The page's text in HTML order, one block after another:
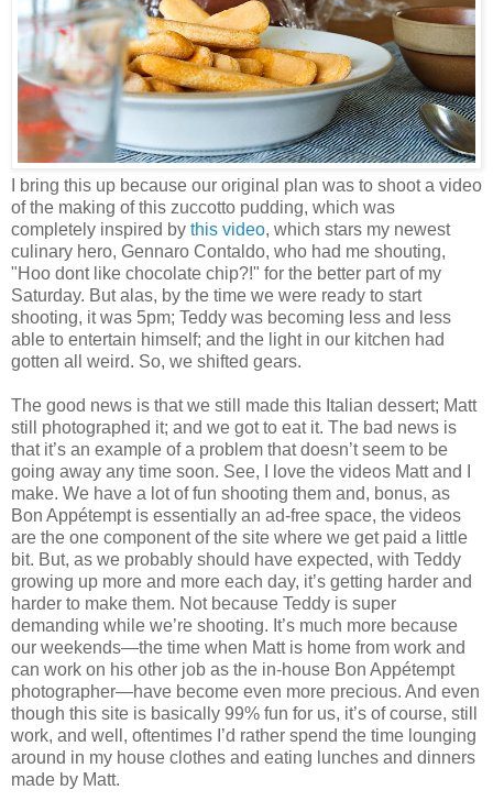
I bring this up because our original plan was to shoot a video
of the making of this zuccotto pudding, which was
completely inspired by this video, which stars my newest
culinary hero, Gennaro Contaldo, who had me shouting,
"Hoo dont like chocolate chip?!" for the better part of my
Saturday. But alas, by the time we were ready to start
shooting, it was 5pm; Teddy was becoming less and less
able to entertain himself; and the light in our kitchen had
gotten all weird. So, we shifted gears.
The good news is that we still made this Italian dessert; Matt
still photographed it; and we got to eat it. The bad news is
that it’s an example of a problem that doesn’t seem to be
going away any time soon. See, I love the videos Matt and I
make. We have a lot of fun shooting them and, bonus, as
Bon Appétempt is essentially an ad-free space, the videos
are the one component of the site where we get paid a little
bit. But, as we probably should have expected, with Teddy
growing up more and more each day, it’s getting harder and
harder to make them. Not because Teddy is super
demanding while we’re shooting. It’s much more because
our weekends—the time when Matt is home from work and
can work on his other job as the in-house Bon Appétempt
photographer—have become even more precious. And even
though this site is basically 99% fun for us, it’s of course, still
work, and well, oftentimes I’d rather spend the time lounging
around in my house clothes and eating lunches and dinners
made by Matt.